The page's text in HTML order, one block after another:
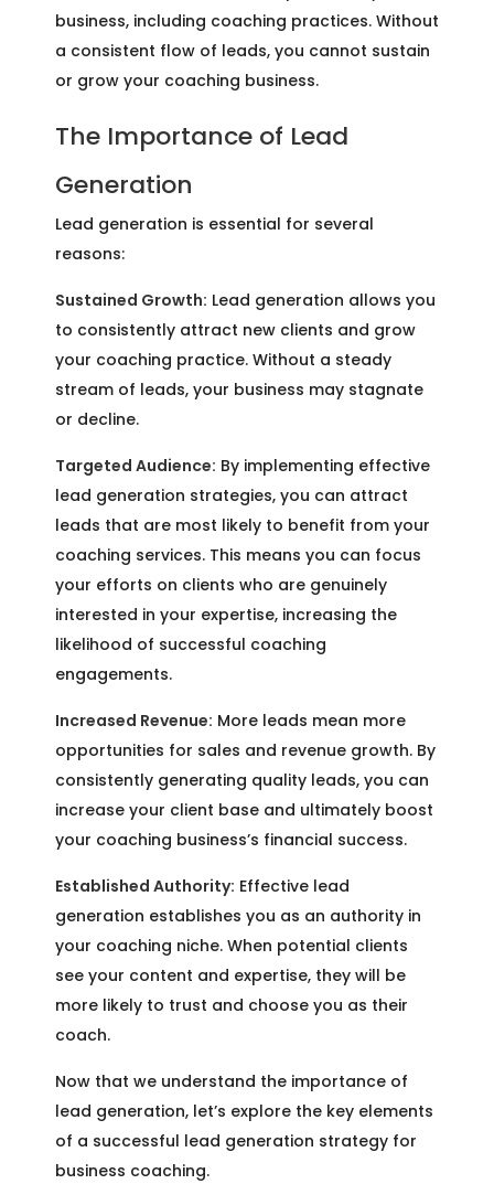
business, including coaching practices. Without
a consistent flow of leads, you cannot sustain
or grow your coaching business.
The Importance of Lead
Generation
Lead generation is essential for several
reasons:
Sustained Growth: Lead generation allows you
to consistently attract new clients and grow
your coaching practice. Without a steady
stream of leads, your business may stagnate
or decline.
Targeted Audience: By implementing effective
lead generation strategies, you can attract
leads that are most likely to benefit from your
coaching services. This means you can focus
your efforts on clients who are genuinely
interested in your expertise, increasing the
likelihood of successful coaching
engagements.
Increased Revenue: More leads mean more
opportunities for sales and revenue growth. By
consistently generating quality leads, you can
increase your client base and ultimately boost
your coaching business’s financial success.
Established Authority: Effective lead
generation establishes you as an authority in
your coaching niche. When potential clients
see your content and expertise, they will be
more likely to trust and choose you as their
coach.
Now that we understand the importance of
lead generation, let’s explore the key elements
of a successful lead generation strategy for
business coaching.